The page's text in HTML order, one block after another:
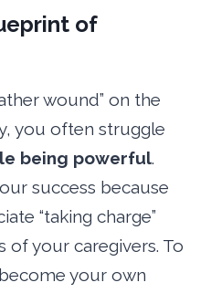
of
wound” on the
you often struggle
being powerful.
success because
“taking charge”
of your caregivers. To
your own